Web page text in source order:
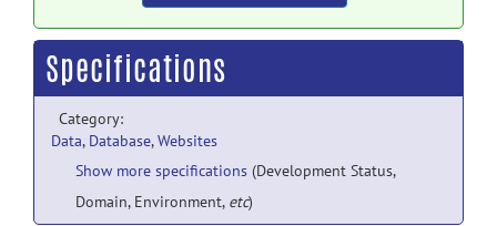
Specifications
Category:
Data, Database,Websites
Show more specifications (Development Status,
Domain, Environment, etc)